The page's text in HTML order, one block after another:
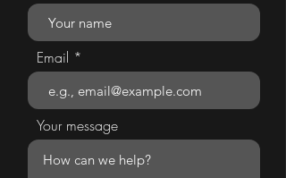
Email
Your message